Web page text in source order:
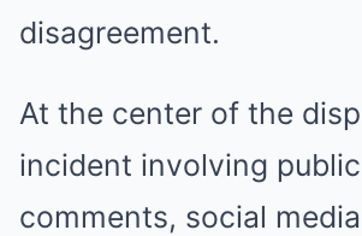
disagreement.
At the center of the
incident involving public
comments, social media